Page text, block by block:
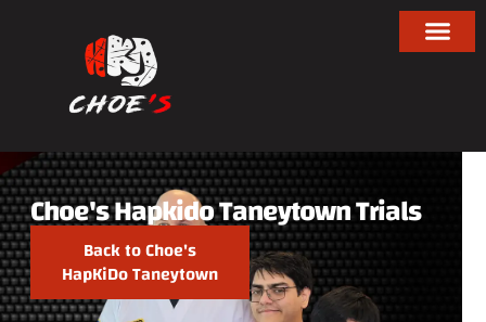
Choe's Hapkido Taneytown Trials
Back to Choe's
HapKiDo Taneytown